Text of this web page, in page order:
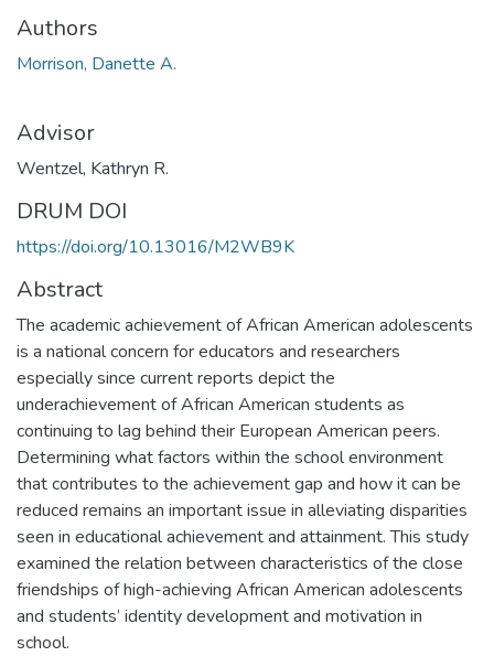
Authors
Morrison, Danette A.
Advisor
Wentzel, Kathryn R.
DRUM DOI
https://doi.org/10.13016/M2WB9K
Abstract
The academic achievement of African American adolescents
is a national concern for educators and researchers
especially since current reports depict the
underachievement of African American students as
continuing to lag behind their European American peers.
Determining what factors within the school environment
that contributes to the achievement gap and how it can be
reduced remains an important issue in alleviating disparities
seen in educational achievement and attainment. This study
examined the relation between characteristics of the close
friendships of high-achieving African American adolescents
and students’ identity development and motivation in
school.